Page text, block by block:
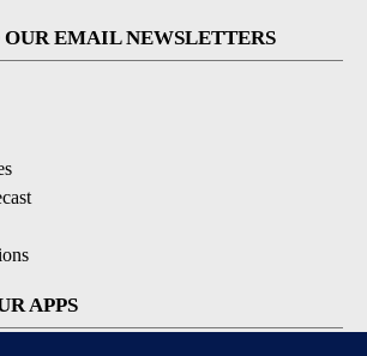
OUR EMAIL NEWSLETTERS
APPS